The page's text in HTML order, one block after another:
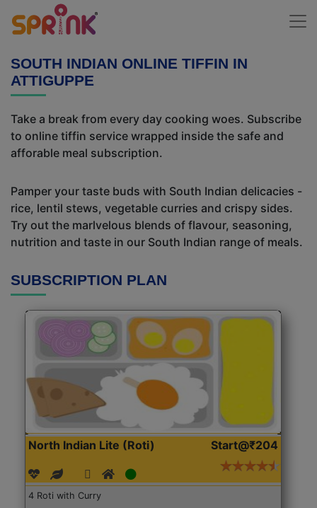
SOUTH INDIAN ONLINE TIFFIN IN
ATTIGUPPE
Take a break from every day cooking woes. Subscribe
to online tiffin service wrapped inside the safe and
afforable meal subscription.
Pamper your taste buds with South Indian delicacies -
rice, lentil stews, vegetable curries and crispy sides.
Try out the marlvelous blends of flavour, seasoning,
nutrition and taste in our South Indian range of meals.
SUBSCRIPTION PLAN
North Indian Lite (Roti) Start@₹204
4 Roti with Curry